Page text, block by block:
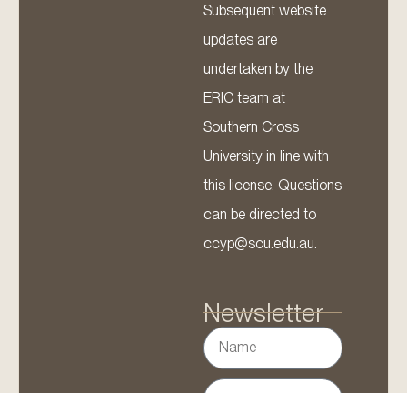
Subsequent website
updates are
undertaken by the
ERIC team at
Southern Cross
University in line with
this license. Questions
can be directed to
ccyp@scu.edu.au.
Newsletter